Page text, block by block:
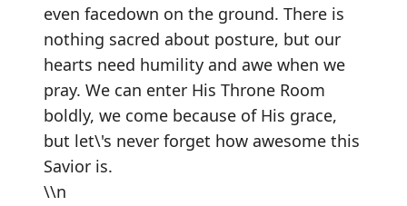
even facedown on the ground. There is
nothing sacred about posture, but our
hearts need humility and awe when we
pray. We can enter His Throne Room
boldly, we come because of His grace,
but let\'s never forget how awesome this
Savior is.
\\n